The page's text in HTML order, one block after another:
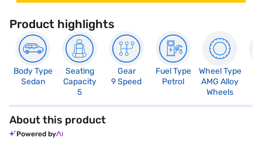
Product highlights
Body Type
Sedan
Seating
Capacity
5
Gear
9 Speed
Fuel Type
Petrol
Wheel Type
AMG Alloy
Wheels
About this product
Powered by